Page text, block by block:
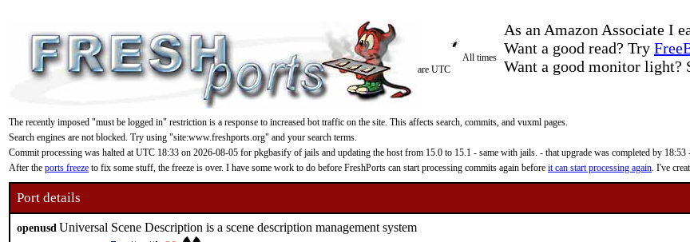
As an Amazon Associate I
Want a good read? Try
Want a good monitor light?
All times
are UTC
The recently imposed "must be logged in" restriction is a response to increased bot traffic on the site. This affects search, commits, and vuxml pages.
Search engines are not blocked. Try using "site:www.freshports.org" and your search terms.
Commit processing was halted at UTC 18:33 on 2026-08-05 for pkgbasify of jails and updating the host from 15.0 to 15.1 - same with jails. - that upgrade was completed by
After the ports freeze to fix some stuff, the freeze is over. I have some work to do before FreshPorts can start processing commits again before it can start processing again. I've
Port details
openusd Universal Scene Description is a scene description management system